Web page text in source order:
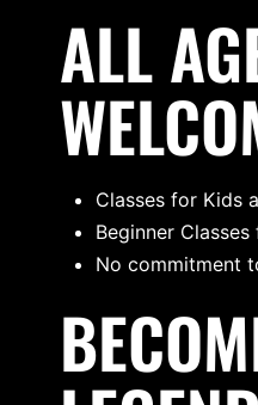
ALL
Classes for Kids
Beginner
No commitment